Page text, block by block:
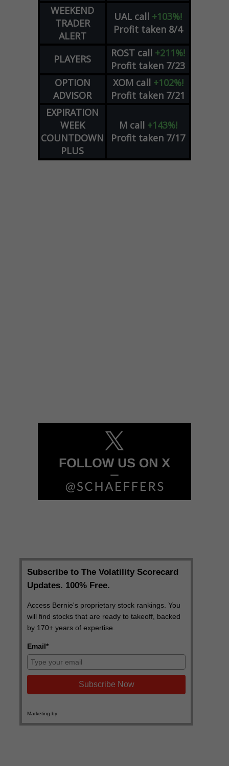
WEEKEND
TRADER
ALERT
UAL call +103%!
Profit taken 8/4
PLAYERS ROST call +211%!
Profit taken 7/23
OPTION
ADVISOR
XOM call +102%!
Profit taken 7/21
EXPIRATION
WEEK
COUNTDOWN
PLUS
M call +143%!
Profit taken 7/17